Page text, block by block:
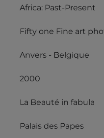
Africa: Past-Present
Fifty one Fine art
Anvers - Belgique
2000
La Beauté in fabula
Palais des Papes